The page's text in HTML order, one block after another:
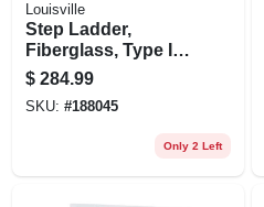
Louisville
Step Ladder,
Fiberglass, Type Ia,
300-lb. Rating, 10-ft.
$ 284.99
SKU: #188045
Only 2 Left